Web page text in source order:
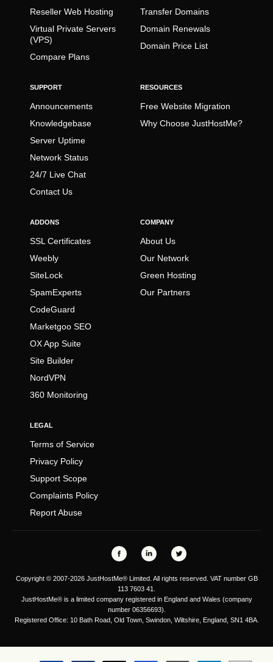
Reseller Web Hosting
Virtual Private Servers
(VPS)
Compare Plans
Transfer Domains
Domain Renewals
Domain Price List
SUPPORT
Announcements
Knowledgebase
Server Uptime
Network Status
24/7 Live Chat
Contact Us
RESOURCES
Free Website Migration
Why Choose JustHostMe?
ADDONS
SSL Certificates
Weebly
SiteLock
SpamExperts
CodeGuard
Marketgoo SEO
OX App Suite
Site Builder
NordVPN
360 Monitoring
COMPANY
About Us
Our Network
Green Hosting
Our Partners
LEGAL
Terms of Service
Privacy Policy
Support Scope
Complaints Policy
Report Abuse
Copyright © 2007-2026 JustHostMe® Limited. All rights reserved. VAT number GB
113 7603 41.
JustHostMe® is a limited company registered in England and Wales (company
number 06356693).
Registered Office: 10 Bath Road, Old Town, Swindon, Wiltshire, England, SN1 4BA.